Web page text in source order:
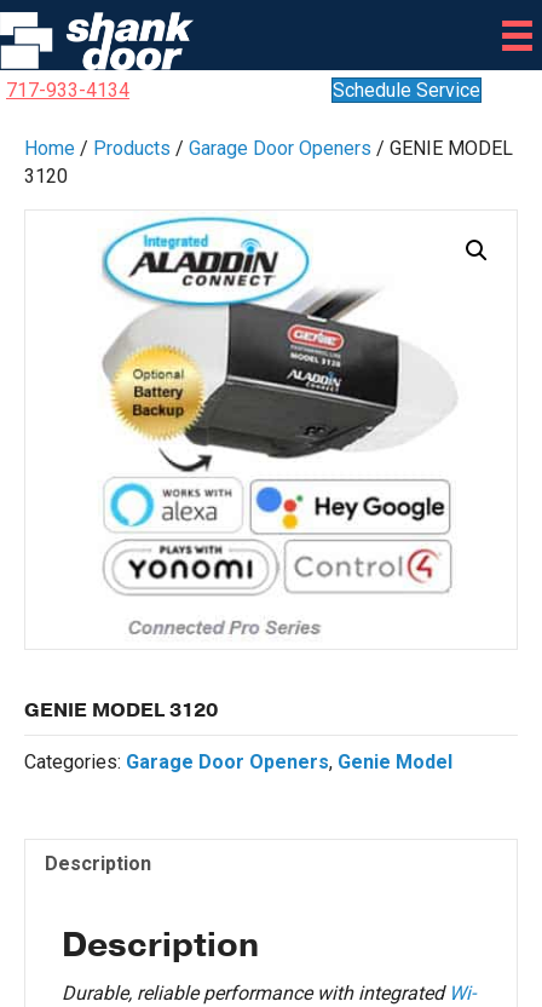
717-933-4134 Schedule Service
Home / Products / Garage Door Openers / GENIE MODEL
3120
GENIE MODEL 3120
Categories: Garage Door Openers, Genie Model
Description
Description
Durable, reliable performance with integrated Wi-